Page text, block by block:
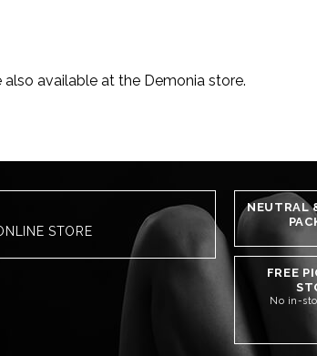
available at the Demonia store.
STORE
NEUTRAL
FREE
No in-